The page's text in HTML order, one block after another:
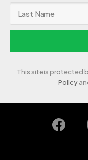
This site is protected
Policy